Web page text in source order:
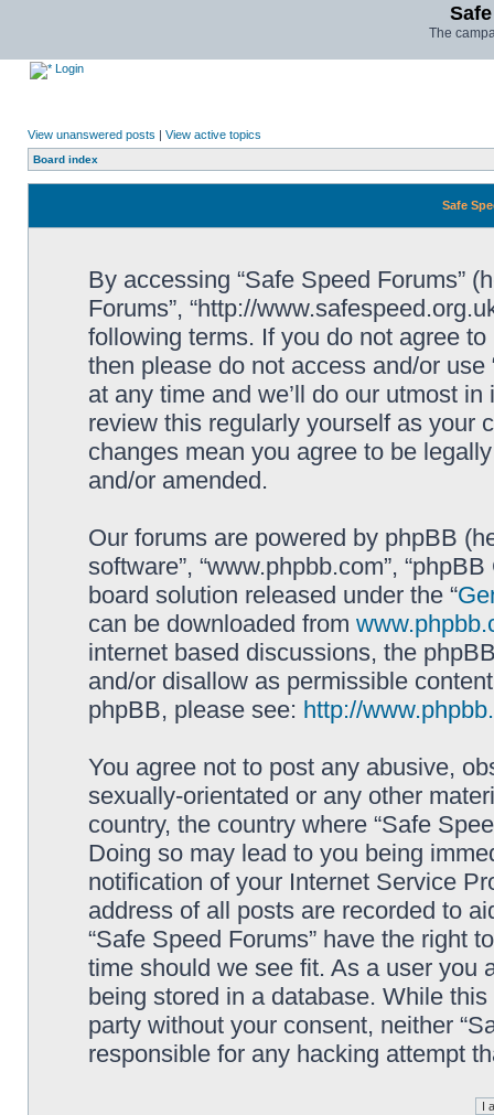
The
Login
View unanswered posts | View active topics
Board index
Safe
By accessing “Safe Speed Forums”
Forums”, “http://
following terms. If you do not agree
then please do not access and/or
at any time and we’ll do our utmost
review this regularly yourself as your
changes mean you agree to be
and/or amended.
Our forums are powered by phpBB
software”, “www.phpbb.com”,
board solution released under the “
can be downloaded from
internet based discussions, the
and/or disallow as permissible
phpBB, please see: http://
You agree not to post any abusive,
sexually-orientated or any other
country, the country where “Safe
Doing so may lead to you being
notification of your Internet Service
address of all posts are recorded to
“Safe Speed Forums” have the right
time should we see fit. As a user you
being stored in a database. While
party without your consent, neither
responsible for any hacking attempt